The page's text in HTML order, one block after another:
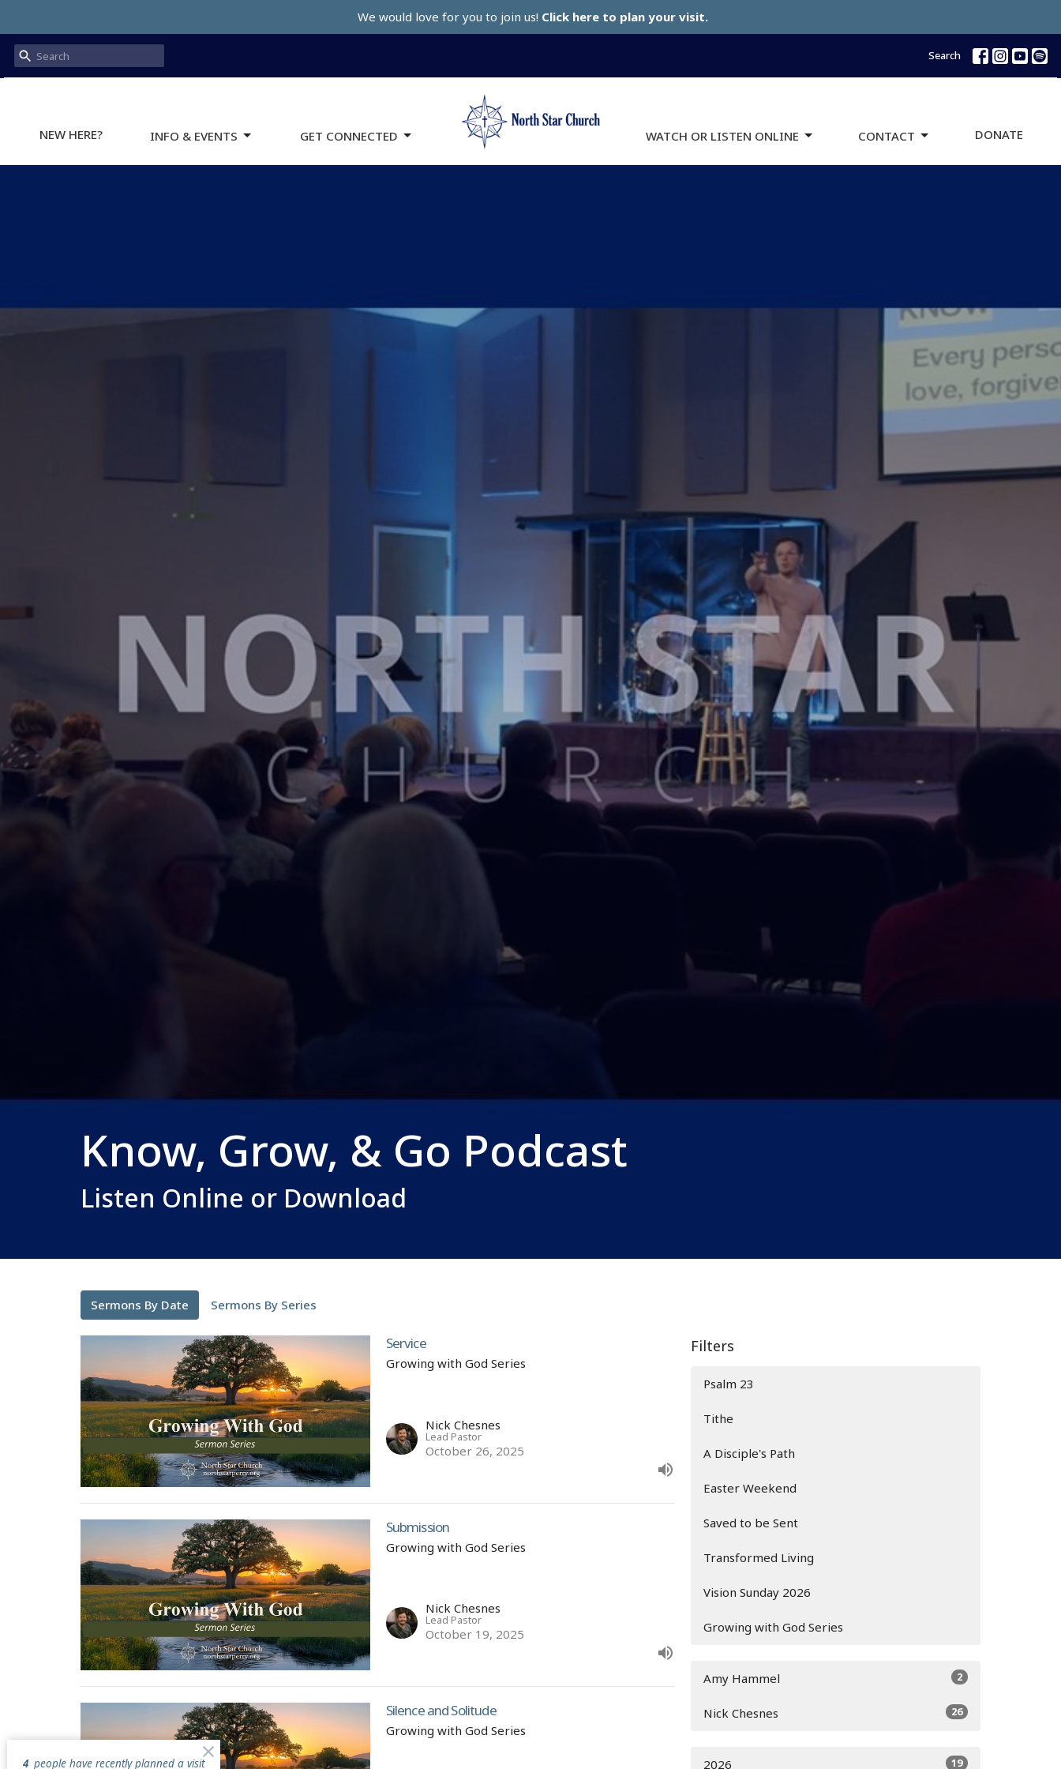
We would love for you to join us! Click here to plan your visit.
Search
NEW HERE? INFO & EVENTS GET CONNECTED WATCH OR LISTEN ONLINE CONTACT DONATE
Know, Grow, & Go Podcast
Listen Online or Download
Sermons By Date Sermons By Series
Service
Growing with God Series
Nick Chesnes
Lead Pastor
October 26, 2025
Submission
Growing with God Series
Nick Chesnes
Lead Pastor
October 19, 2025
Silence and Solitude
Growing with God Series
Filters
Psalm 23
Tithe
A Disciple's Path
Easter Weekend
Saved to be Sent
Transformed Living
Vision Sunday 2026
Growing with God Series
Amy Hammel 2
Nick Chesnes 26
2026 19
4 people have recently planned a visit